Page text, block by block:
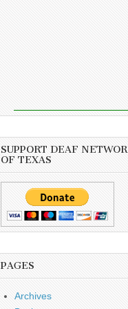
SUPPORT DEAF
OF TEXAS
PAGES
Archives